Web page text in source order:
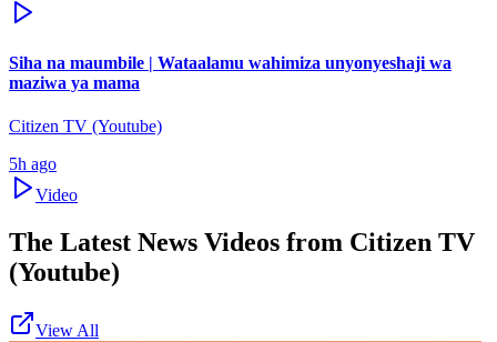
Siha na maumbile | Wataalamu wahimiza unyonyeshaji wa
maziwa ya mama
Citizen TV (Youtube)
5h ago
Video
The Latest News Videos from Citizen TV
(Youtube)
View All